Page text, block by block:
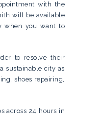
with the
will be available
when you want to
to resolve their
sustainable city as
shoes repairing,
across 24 hours in